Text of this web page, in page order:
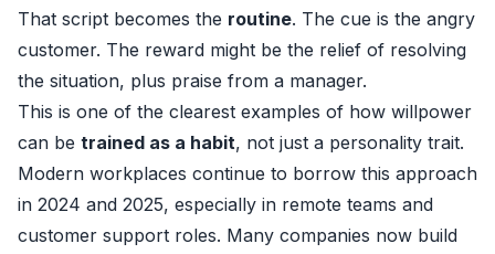
That script becomes the routine. The cue is the angry
customer. The reward might be the relief of resolving
the situation, plus praise from a manager.
This is one of the clearest examples of how willpower
can be trained as a habit, not just a personality trait.
Modern workplaces continue to borrow this approach
in 2024 and 2025, especially in remote teams and
customer support roles. Many companies now build